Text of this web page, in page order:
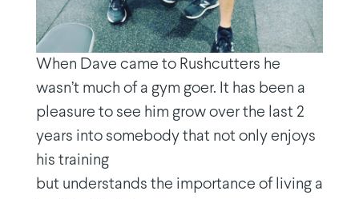
When Dave came to Rushcutters he
wasn’t much of a gym goer. It has been a
pleasure to see him grow over the last 2
years into somebody that not only enjoys
his training
but understands the importance of living a